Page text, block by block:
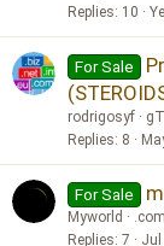
Replies 10
For Sale
rodrigosyf
Replies 8
For Sale
Myworld
Replies 7 Jul